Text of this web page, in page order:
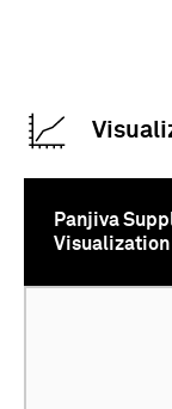
Panjiva
Visualization